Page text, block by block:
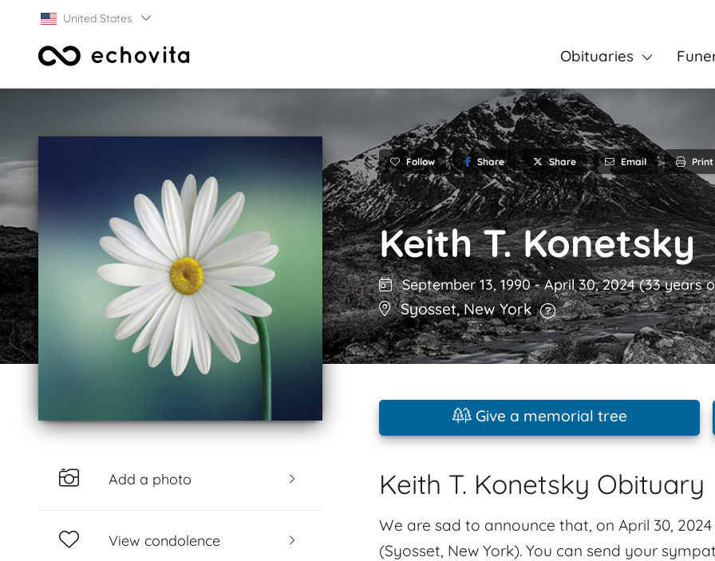
United States
Obituaries
Add a photo
View condolence
Follow Share Share Email Print
Keith T. Konetsky
September 13, 1990-April 30, 2024(33 years
Syosset,New York
Give a memorial tree
Keith T. Konetsky Obituary
We are sad to announce that, on April 30,
(Syosset, New York). You can send your